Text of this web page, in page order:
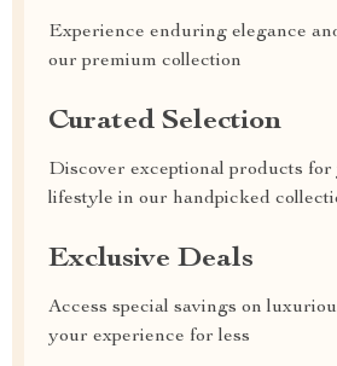
Experience enduring elegance
our premium collection
Curated Selection
Discover exceptional products
lifestyle in our handpicked
Exclusive Deals
Access special savings on
your experience for less